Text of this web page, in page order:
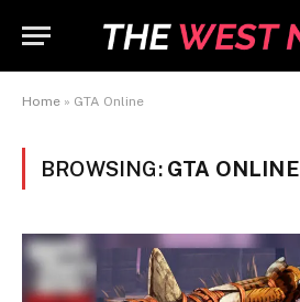
Home » GTA Online
BROWSING: GTA ONLINE